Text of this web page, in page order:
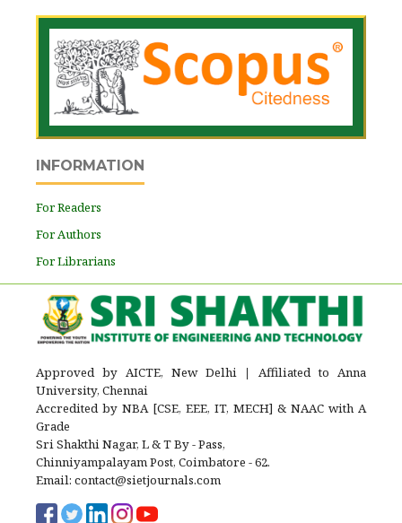
INFORMATION
For Readers
For Authors
For Librarians
Approved by AICTE, New Delhi |
Affiliated to Anna
University, Chennai
Accredited by NBA [CSE, EEE, IT, MECH] & NAAC with A
Grade
Sri Shakthi Nagar, L & T By - Pass,
Chinniyampalayam Post, Coimbatore - 62.
Email: contact@sietjournals.com